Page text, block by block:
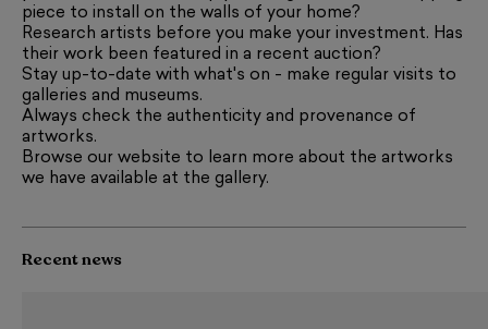
piece to install on the walls of your home?
Research artists before you make your investment. Has
their work been featured in a recent auction?
Stay up-to-date with what's on - make regular visits to
galleries and museums.
Always check the authenticity and provenance of
artworks.
Browse our website to learn more about the artworks
we have available at the gallery.
Recent news